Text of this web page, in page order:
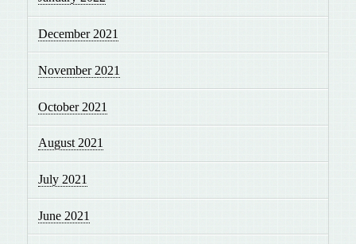
December 2021
November 2021
October 2021
August 2021
July 2021
June 2021